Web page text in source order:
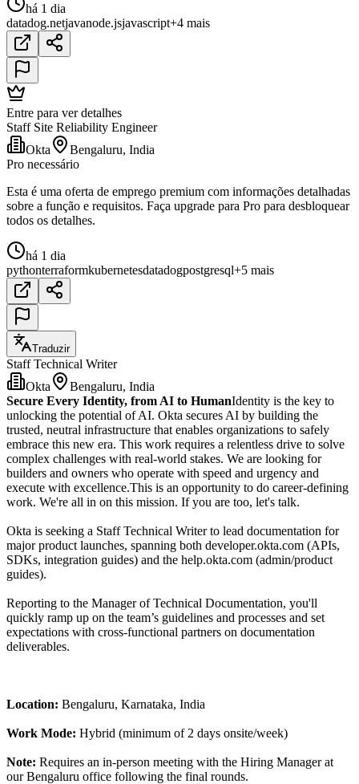
há 1 dia
datadog.netjavanode.jsjavascript+4 mais
Entre para ver detalhes
Staff Site Reliability Engineer
Okta
Bengaluru, India
Pro necessário
Esta é uma oferta de emprego premium com informações detalhadas
sobre a função e requisitos. Faça upgrade para Pro para desbloquear
todos os detalhes.
há 1 dia
pythonterraformkubernetesdatadogpostgresql+5 mais
Traduzir
Staff Technical Writer
Okta
Bengaluru, India
Secure Every Identity, from AI to HumanIdentity is the key to
unlocking the potential of AI. Okta secures AI by building the
trusted, neutral infrastructure that enables organizations to safely
embrace this new era. This work requires a relentless drive to solve
complex challenges with real-world stakes. We are looking for
builders and owners who operate with speed and urgency and
execute with excellence.This is an opportunity to do career-defining
work. We're all in on this mission. If you are too, let's talk.
Okta is seeking a Staff Technical Writer to lead documentation for
major product launches, spanning both developer.okta.com (APIs,
SDKs, integration guides) and the help.okta.com (admin/product
guides).
Reporting to the Manager of Technical Documentation, you'll
quickly ramp up on the team’s guidelines and processes and set
expectations with cross-functional partners on documentation
deliverables.
Location: Bengaluru, Karnataka, India
Work Mode: Hybrid (minimum of 2 days onsite/week)
Note: Requires an in-person meeting with the Hiring Manager at
our Bengaluru office following the final rounds.